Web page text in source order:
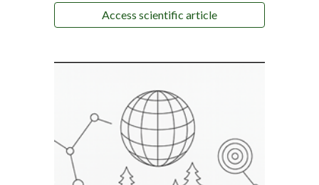
Access scientific article